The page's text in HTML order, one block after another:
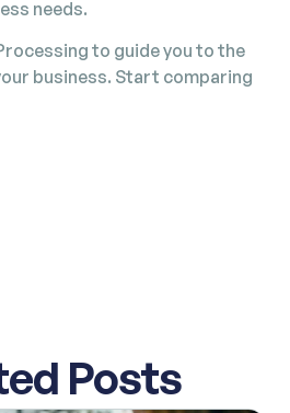
needs.
to guide you to the
business. Start comparing
Posts